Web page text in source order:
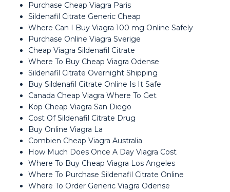
Purchase Cheap Viagra Paris
Sildenafil Citrate Generic Cheap
Where Can I Buy Viagra 100 mg Online Safely
Purchase Online Viagra Sverige
Cheap Viagra Sildenafil Citrate
Where To Buy Cheap Viagra Odense
Sildenafil Citrate Overnight Shipping
Buy Sildenafil Citrate Online Is It Safe
Canada Cheap Viagra Where To Get
Köp Cheap Viagra San Diego
Cost Of Sildenafil Citrate Drug
Buy Online Viagra La
Combien Cheap Viagra Australia
How Much Does Once A Day Viagra Cost
Where To Buy Cheap Viagra Los Angeles
Where To Purchase Sildenafil Citrate Online
Where To Order Generic Viagra Odense